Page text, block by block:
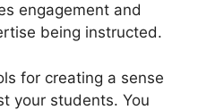
engagement and
being instructed.
for creating a sense
your students. You